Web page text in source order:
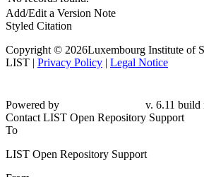
Add/Edit a Version Note
Styled Citation
Copyright © 2026Luxembourg Institute of
LIST | Privacy Policy | Legal Notice
Powered by
v. 6.11 build
Contact LIST Open Repository Support
To
LIST Open Repository Support